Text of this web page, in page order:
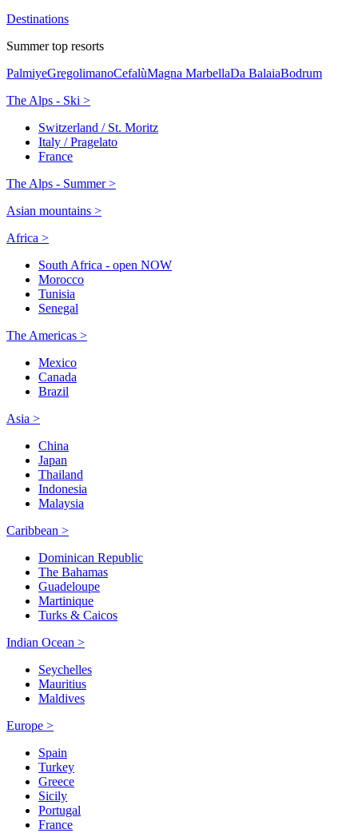
Destinations
Summer top resorts
PalmiyeGregolimanoCefalùMagna MarbellaDa BalaiaBodrum
The Alps - Ski >
Switzerland / St. Moritz
Italy / Pragelato
France
The Alps - Summer >
Asian mountains >
Africa >
South Africa - open NOW
Morocco
Tunisia
Senegal
The Americas >
Mexico
Canada
Brazil
Asia >
China
Japan
Thailand
Indonesia
Malaysia
Caribbean >
Dominican Republic
The Bahamas
Guadeloupe
Martinique
Turks & Caicos
Indian Ocean >
Seychelles
Mauritius
Maldives
Europe >
Spain
Turkey
Greece
Sicily
Portugal
France